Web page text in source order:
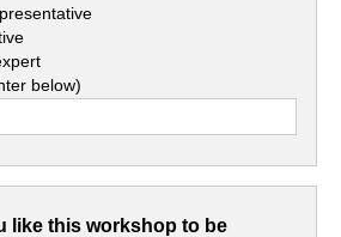
below)
like this workshop to be